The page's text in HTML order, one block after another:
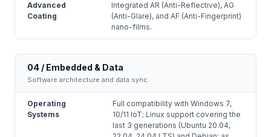
Advanced
Coating
Integrated AR (Anti-Reflective), AG
(Anti-Glare), and AF (Anti-Fingerprint)
nano-films.
04 / Embedded & Data
Software architecture and data sync.
Operating
Systems
Full compatibility with Windows 7,
10/11 IoT; Linux support covering the
last 3 generations (Ubuntu 20.04,